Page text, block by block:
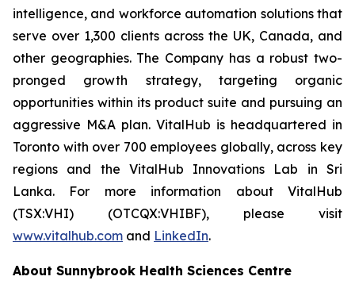
intelligence, and workforce automation solutions that
serve over 1,300 clients across the UK, Canada, and
other geographies. The Company has a robust two-
pronged growth strategy, targeting organic
opportunities within its product suite and pursuing an
aggressive M&A plan. VitalHub is headquartered in
Toronto with over 700 employees globally, across key
regions and the VitalHub Innovations Lab in Sri
Lanka. For more information about VitalHub
(TSX:VHI) (OTCQX:VHIBF), please visit
www.vitalhub.com and LinkedIn.
About Sunnybrook Health Sciences Centre